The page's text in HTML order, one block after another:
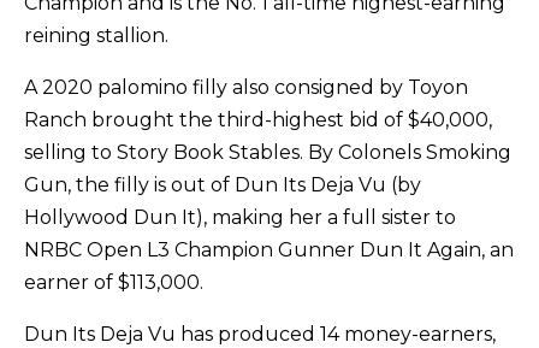
reining stallion.
A 2020 palomino filly also consigned by Toyon
Ranch brought the third-highest bid of $40,000,
selling to Story Book Stables. By Colonels Smoking
Gun, the filly is out of Dun Its Deja Vu (by
Hollywood Dun It), making her a full sister to
NRBC Open L3 Champion Gunner Dun It Again, an
earner of $113,000.
Dun Its Deja Vu has produced 14 money-earners,